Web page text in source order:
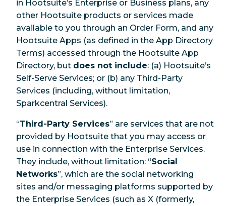
in Hootsuite’s Enterprise or Business plans, any
other Hootsuite products or services made
available to you through an Order Form, and any
Hootsuite Apps (as defined in the App Directory
Terms) accessed through the Hootsuite App
Directory, but does not include: (a) Hootsuite’s
Self-Serve Services; or (b) any Third-Party
Services (including, without limitation,
Sparkcentral Services).
“Third-Party Services” are services that are not
provided by Hootsuite that you may access or
use in connection with the Enterprise Services.
They include, without limitation: “Social
Networks”, which are the social networking
sites and/or messaging platforms supported by
the Enterprise Services (such as X (formerly,